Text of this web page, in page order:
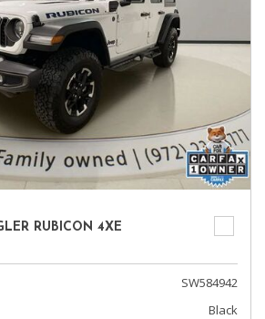
RUBICON 4XE
SW584942
Black